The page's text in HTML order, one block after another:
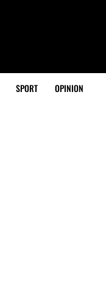
SPORT OPINION